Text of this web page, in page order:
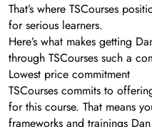
That’s where TSCourses
for serious learners.
Here’s what makes getting
through TSCourses such a
Lowest price commitment
TSCourses commits to
for this course. That means
frameworks and trainings